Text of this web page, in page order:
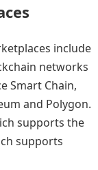
include
networks
Smart Chain,
and Polygon.
supports the
supports